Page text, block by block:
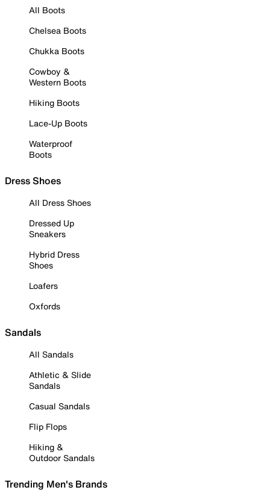
All Boots
Chelsea Boots
Chukka Boots
Cowboy &
Western Boots
Hiking Boots
Lace-Up Boots
Waterproof
Boots
Dress Shoes
All Dress Shoes
Dressed Up
Sneakers
Hybrid Dress
Shoes
Loafers
Oxfords
Sandals
All Sandals
Athletic & Slide
Sandals
Casual Sandals
Flip Flops
Hiking &
Outdoor Sandals
Trending Men's Brands